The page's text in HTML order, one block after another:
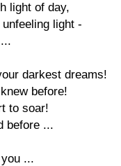
light of day,
light -
darkest dreams!
before!
to soar!
before ...
...